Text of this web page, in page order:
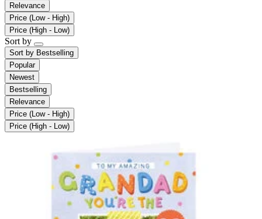
Relevance
Price (Low - High)
Price (High - Low)
Sort by
Sort by Bestselling
Popular
Newest
Bestselling
Relevance
Price (Low - High)
Price (High - Low)